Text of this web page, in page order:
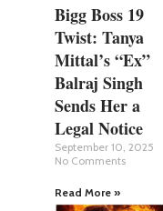
Bigg Boss 19
Twist: Tanya
Mittal’s “Ex”
Balraj Singh
Sends Her a
Legal Notice
September 10, 2025
No Comments
Read More »